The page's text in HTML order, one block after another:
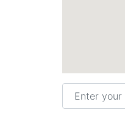
Enter your